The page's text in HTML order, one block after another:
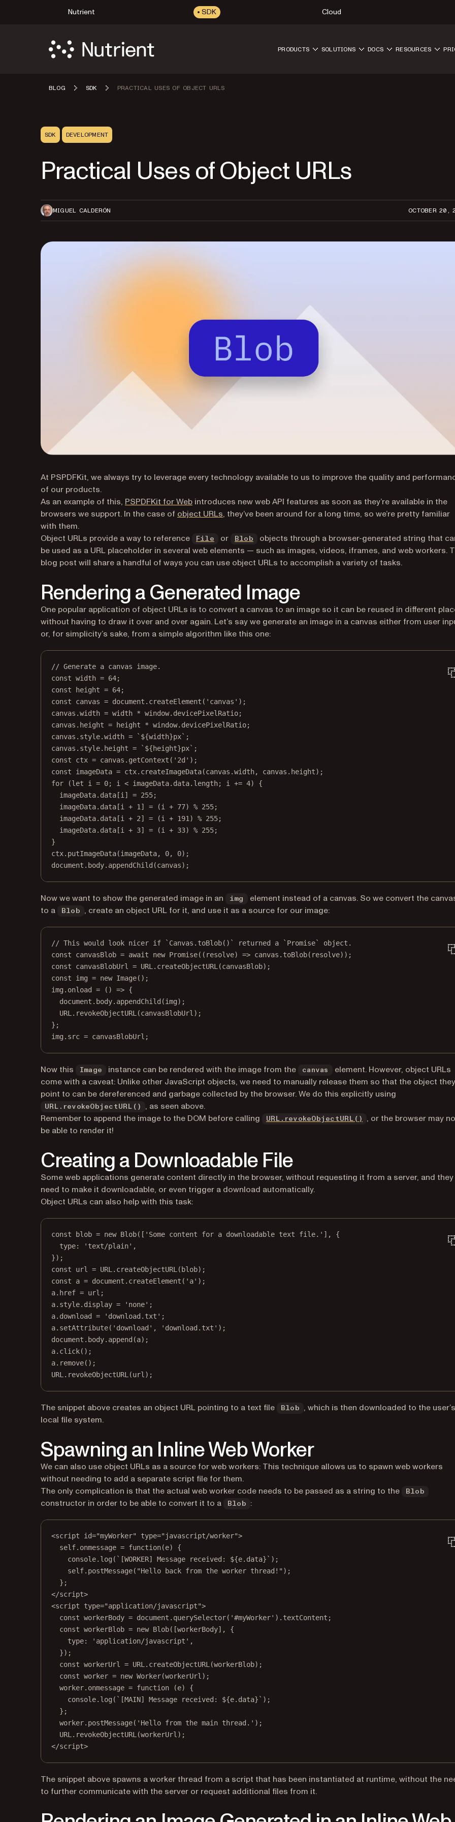
Nutrient SDK Cloud
PRODUCTS SOLUTIONS DOCS RESOURCES
BLOG SDK PRACTICAL USES OF OBJECT URLS
SDK DEVELOPMENT
Practical Uses of Object URLs
MIGUEL CALDERÓN OCTOBER 20,
At PSPDFKit, we always try to leverage every technology available to us to improve the quality and
of our products.
As an example of this, PSPDFKit for Web introduces new web API features as soon as they’re available in the
browsers we support. In the case of object URLs(opens in a new tab)
, they’ve been around for a long time, so we’re pretty familiar
with them.
Object URLs provide a way to reference
File (opens in a new tab)
or Blob (opens in a new tab)
objects through a browser-generated string that
be used as a URL placeholder in several web elements — such as images, videos, iframes, and web workers.
blog post will share a handful of ways you can use object URLs to accomplish a variety of tasks.
Rendering a Generated Image
One popular application of object URLs is to convert a canvas to an image so it can be reused in different
without having to draw it over and over again. Let’s say we generate an image in a canvas either from user
or, for simplicity’s sake, from a simple algorithm like this one:
// Generate a canvas image.
const width = 64;
const
height = 64;
const
canvas = document. createElement ( 'canvas' );
canvas.width = width * window.devicePixelRatio;
canvas.height = height * window.devicePixelRatio;
canvas.style.width = `${width}px` ;
canvas.style.height = `${height}px` ;
const
ctx = canvas. getContext ( '2d' );
const
imageData = ctx. createImageData(canvas.width, canvas.height);
for (let i = 0; i < imageData.data. length; i += 4) {
imageData.data[i] = 255;
imageData.data[i + 1 ] = (i + 77) % 255;
imageData.data[i + 2] = (i + 191 ) % 255;
imageData.data[i + 3] = (i + 33) % 255;
}
ctx. putImageData(imageData, 0, 0);
document.body. appendChild (canvas);
Now we want to show the generated image in an img
element instead of a canvas. So we convert the
to a
Blob , create an object URL for it, and use it as a source for our image:
// This would look nicer if `Canvas.toBlob()` returned a `Promise` object.
const
canvasBlob = await new Promise(( resolve) => canvas. toBlob(resolve));
const
canvasBlobUrl = URL . createObjectURL (canvasBlob);
const
img = new Image();
img. onload = () => {
document.body. appendChild (img);
URL . revokeObjectURL (canvasBlobUrl);
};
img.src = canvasBlobUrl;
Now this Image instance can be rendered with the image from the canvas
element. However, object URLs
come with a caveat: Unlike other JavaScript objects, we need to manually release them so that the object they
point to can be dereferenced and garbage collected by the browser. We do this explicitly using
URL.revokeObjectURL()
, as seen above.
Remember to append the image to the DOM before calling
URL.revokeObjectURL() (opens in a new tab)
, or the browser may
be able to render it!
Creating a Downloadable File
Some web applications generate content directly in the browser, without requesting it from a server, and they
need to make it downloadable, or even trigger a download automatically.
Object URLs can also help with this task:
const blob = new Blob([ 'Some content for a downloadable text file.' ], {
type:
'text/plain' ,
});
const
url = URL . createObjectURL (blob);
const
a = document. createElement ( 'a' );
a.href = url;
a.style.display = 'none' ;
a.download = 'download.txt' ;
a. setAttribute( 'download' , 'download.txt' );
document.body. append (a);
a. click();
a. remove();
URL . revokeObjectURL (url);
The snippet above creates an object URL pointing to a text file Blob
, which is then downloaded to the user’s
local file system.
Spawning an Inline Web Worker
We can also use object URLs as a source for web workers: This technique allows us to spawn web workers
without needing to add a separate script file for them.
The only complication is that the actual web worker code needs to be passed as a string to the
Blob
constructor in order to be able to convert it to a Blob :
<script id="myWorker" type="javascript/worker">
self.onmessage = function(e) {
console.log(`[WORKER] Message received: ${e.data}`);
self.postMessage("Hello back from the worker thread!");
};
</script>
<script type="application/javascript">
const workerBody = document. querySelector( '#myWorker' ).textContent;
const workerBlob = new Blob([workerBody], {
type:
'application/javascript' ,
});
const workerUrl = URL . createObjectURL (workerBlob);
const worker = new Worker(workerUrl);
worker. onmessage = function (e) {
console. log ( `[MAIN] Message received: ${e. data}` );
};
worker. postMessage( 'Hello from the main thread.' );
URL . revokeObjectURL (workerUrl);
</script>
The snippet above spawns a worker thread from a script that has been instantiated at runtime, without the
to further communicate with the server or request additional files from it.